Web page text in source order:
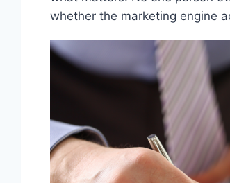
whether the marketing engine